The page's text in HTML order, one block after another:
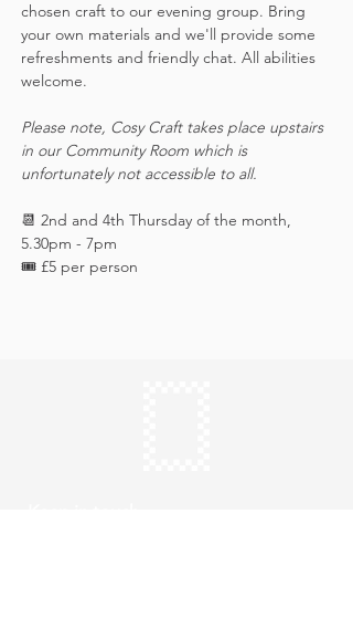
chosen craft to our evening group. Bring
your own materials and we'll provide some
refreshments and friendly chat. All abilities
welcome.
Please note, Cosy Craft takes place upstairs
in our Community Room which is
unfortunately not accessible to all.
📆 2nd and 4th Thursday of the month,
5.30pm - 7pm
🎟️ £5 per person